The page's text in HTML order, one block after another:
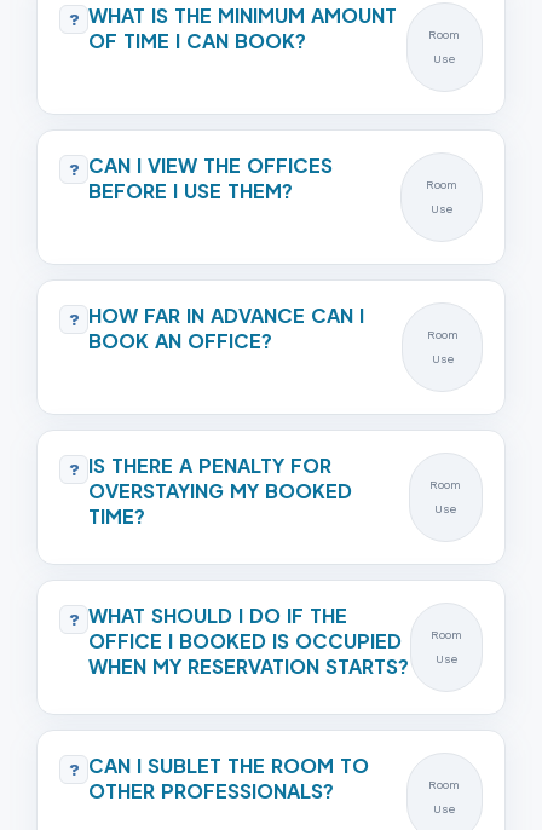
? WHAT IS THE MINIMUM AMOUNT
OF TIME I CAN BOOK?
Room
Use
? CAN I VIEW THE OFFICES
BEFORE I USE THEM?
Room
Use
? HOW FAR IN ADVANCE CAN I
BOOK AN OFFICE?
Room
Use
? IS THERE A PENALTY FOR
OVERSTAYING MY BOOKED
TIME?
Room
Use
? WHAT SHOULD I DO IF THE
OFFICE I BOOKED IS OCCUPIED
WHEN MY RESERVATION STARTS?
Room
Use
? CAN I SUBLET THE ROOM TO
OTHER PROFESSIONALS?
Room
Use